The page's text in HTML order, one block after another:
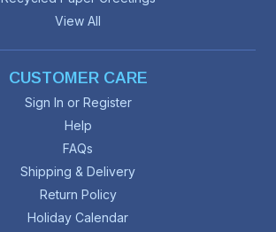
View All
CUSTOMER CARE
Sign In or Register
Help
FAQs
Shipping & Delivery
Return Policy
Holiday Calendar